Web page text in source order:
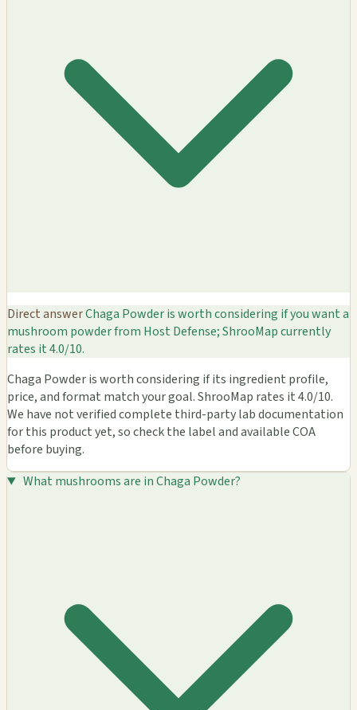
Direct answerChaga Powder is worth considering if you want a
mushroom powder from Host Defense; ShrooMap currently
rates it 4.0/10.
Chaga Powder is worth considering if its ingredient profile,
price, and format match your goal. ShrooMap rates it 4.0/10.
We have not verified complete third-party lab documentation
for this product yet, so check the label and available COA
before buying.
What mushrooms are in Chaga Powder?